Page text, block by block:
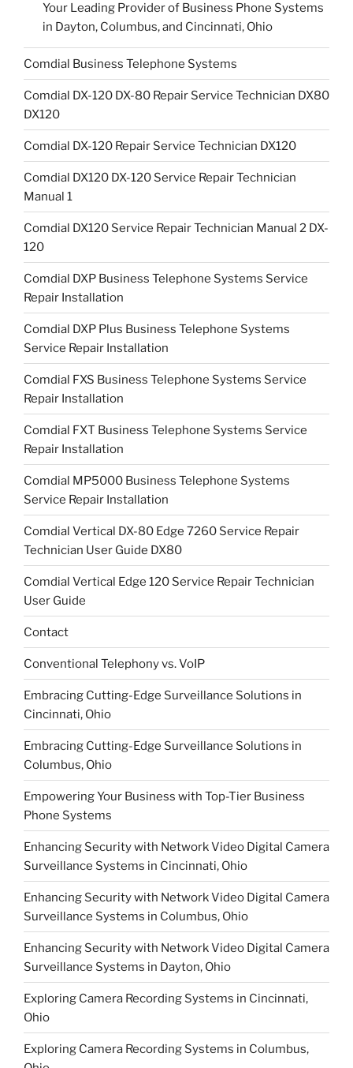
Your Leading Provider of Business Phone Systems
in Dayton, Columbus, and Cincinnati, Ohio
Comdial Business Telephone Systems
Comdial DX-120 DX-80 Repair Service Technician DX80
DX120
Comdial DX-120 Repair Service Technician DX120
Comdial DX120 DX-120 Service Repair Technician
Manual 1
Comdial DX120 Service Repair Technician Manual 2 DX-
120
Comdial DXP Business Telephone Systems Service
Repair Installation
Comdial DXP Plus Business Telephone Systems
Service Repair Installation
Comdial FXS Business Telephone Systems Service
Repair Installation
Comdial FXT Business Telephone Systems Service
Repair Installation
Comdial MP5000 Business Telephone Systems
Service Repair Installation
Comdial Vertical DX-80 Edge 7260 Service Repair
Technician User Guide DX80
Comdial Vertical Edge 120 Service Repair Technician
User Guide
Contact
Conventional Telephony vs. VoIP
Embracing Cutting-Edge Surveillance Solutions in
Cincinnati, Ohio
Embracing Cutting-Edge Surveillance Solutions in
Columbus, Ohio
Empowering Your Business with Top-Tier Business
Phone Systems
Enhancing Security with Network Video Digital Camera
Surveillance Systems in Cincinnati, Ohio
Enhancing Security with Network Video Digital Camera
Surveillance Systems in Columbus, Ohio
Enhancing Security with Network Video Digital Camera
Surveillance Systems in Dayton, Ohio
Exploring Camera Recording Systems in Cincinnati,
Ohio
Exploring Camera Recording Systems in Columbus,